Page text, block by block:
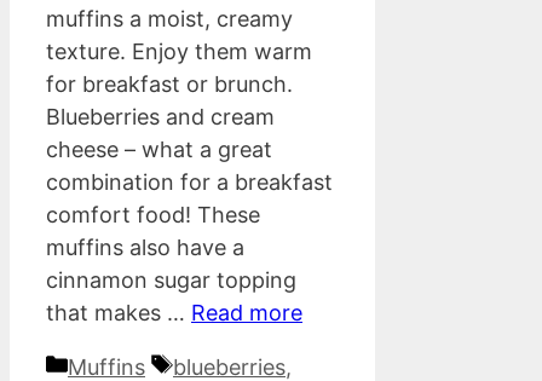
muffins a moist, creamy
texture. Enjoy them warm
for breakfast or brunch.
Blueberries and cream
cheese – what a great
combination for a breakfast
comfort food! These
muffins also have a
cinnamon sugar topping
that makes … Read more
Categories
Muffins Tags
blueberries,